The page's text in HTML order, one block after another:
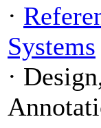
·
Systems
·